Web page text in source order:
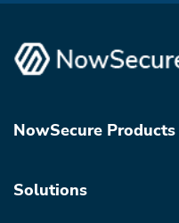
NowSecure Products
Solutions